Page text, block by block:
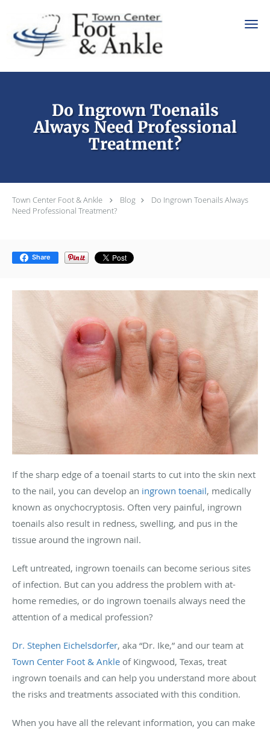
Do Ingrown Toenails
Always Need Professional
Treatment?
Town Center Foot & Ankle Blog
Do Ingrown Toenails Always
Need Professional Treatment?
Share
If the sharp edge of a toenail starts to cut into the skin next
to the nail, you can develop an ingrown toenail, medically
known as onychocryptosis. Often very painful, ingrown
toenails also result in redness, swelling, and pus in the
tissue around the ingrown nail.
Left untreated, ingrown toenails can become serious sites
of infection. But can you address the problem with at-
home remedies, or do ingrown toenails always need the
attention of a medical profession?
Dr. Stephen Eichelsdorfer, aka “Dr. Ike,” and our team at
Town Center Foot & Ankle of Kingwood, Texas, treat
ingrown toenails and can help you understand more about
the risks and treatments associated with this condition.
When you have all the relevant information, you can make